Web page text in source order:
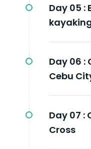
Day 05 :
Day 06 :
Cebu
Day 07 :
Cross